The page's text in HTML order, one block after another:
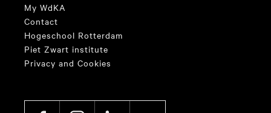
My WdKA
Contact
Hogeschool Rotterdam
Piet Zwart institute
Privacy and Cookies